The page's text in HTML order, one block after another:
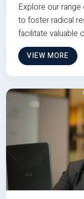
Explore our
to foster radical
facilitate valuable
VIEW MORE